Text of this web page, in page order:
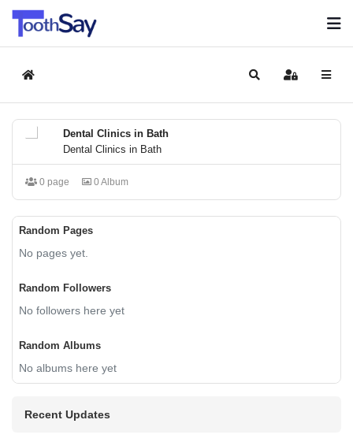
Home SearchSign In
Dental Clinics in Bath
Dental Clinics in Bath
0 page 0 Album
Random Pages
No pages yet.
Random Followers
No followers here yet
Random Albums
No albums here yet
Recent Updates